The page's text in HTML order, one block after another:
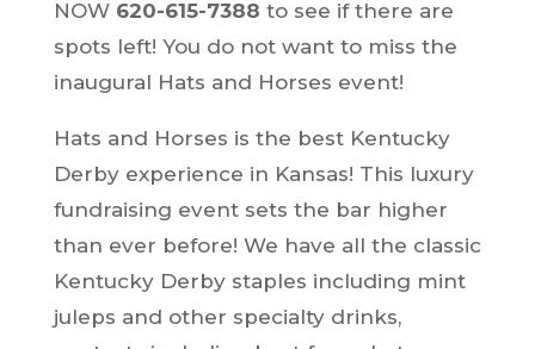
NOW620-615-7388 to see if there are
spots left! You do not want to miss the
inaugural Hats and Horses event!
Hats and Horses is the best Kentucky
Derby experience in Kansas! This luxury
fundraising event sets the bar higher
than ever before! We have all the classic
Kentucky Derby staples including mint
juleps and other specialty drinks,